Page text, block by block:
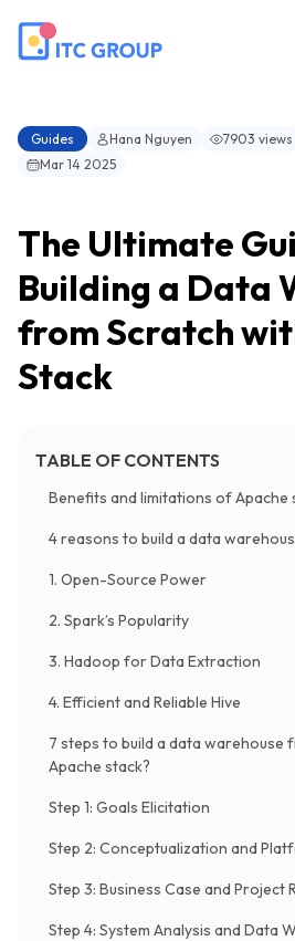
Guides Hana Nguyen 7903 views
Mar 14 2025
The Ultimate
Building a Data
from Scratch
Stack
TABLE OF CONTENTS
Benefits and limitations of Apache
4 reasons to build a data
1. Open-Source Power
2. Spark’s Popularity
3. Hadoop for Data Extraction
4. Efficient and Reliable Hive
7 steps to build a data warehouse
Apache stack?
Step 1: Goals Elicitation
Step 2: Conceptualization and
Step 3: Business Case and Project
Step 4: System Analysis and Data